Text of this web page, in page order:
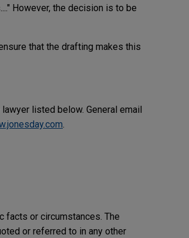
However, the decision is to be
that the drafting makes this
listed below. General email
.
facts or circumstances. The
or referred to in any other